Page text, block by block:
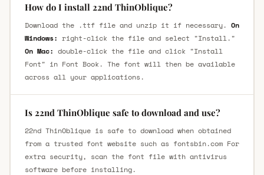
How do I install 22nd ThinOblique?
Download the .ttf file and unzip it if necessary. On
Windows: right-click the file and select "Install."
On Mac: double-click the file and click "Install
Font" in Font Book. The font will then be available
across all your applications.
Is 22nd ThinOblique safe to download and use?
22nd ThinOblique is safe to download when obtained
from a trusted font website such as fontsbin.com For
extra security, scan the font file with antivirus
software before installing.